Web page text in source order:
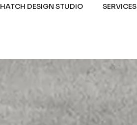
HATCH DESIGN STUDIO SERVICES